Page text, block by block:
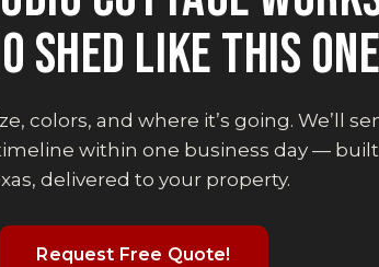
SHED LIKE THIS
colors, and where it’s going. We’ll
within one business day —
delivered to your property.
Request Free Quote!